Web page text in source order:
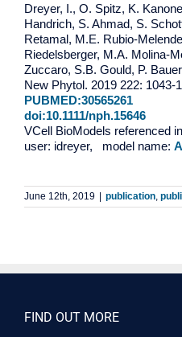
Dreyer, I., O. Spitz, K.
Handrich, S. Ahmad, S.
Retamal, M.E. Rubio-
Riedelsberger, M.A. Molina-
Zuccaro, S.B. Gould, P.
New Phytol. 2019 222: 1043-
PUBMED:30565261
doi:10.1111/nph.15646
VCell BioModels referenced
user: idreyer, model name:
June 12th, 2019 publication,
FIND OUT MORE